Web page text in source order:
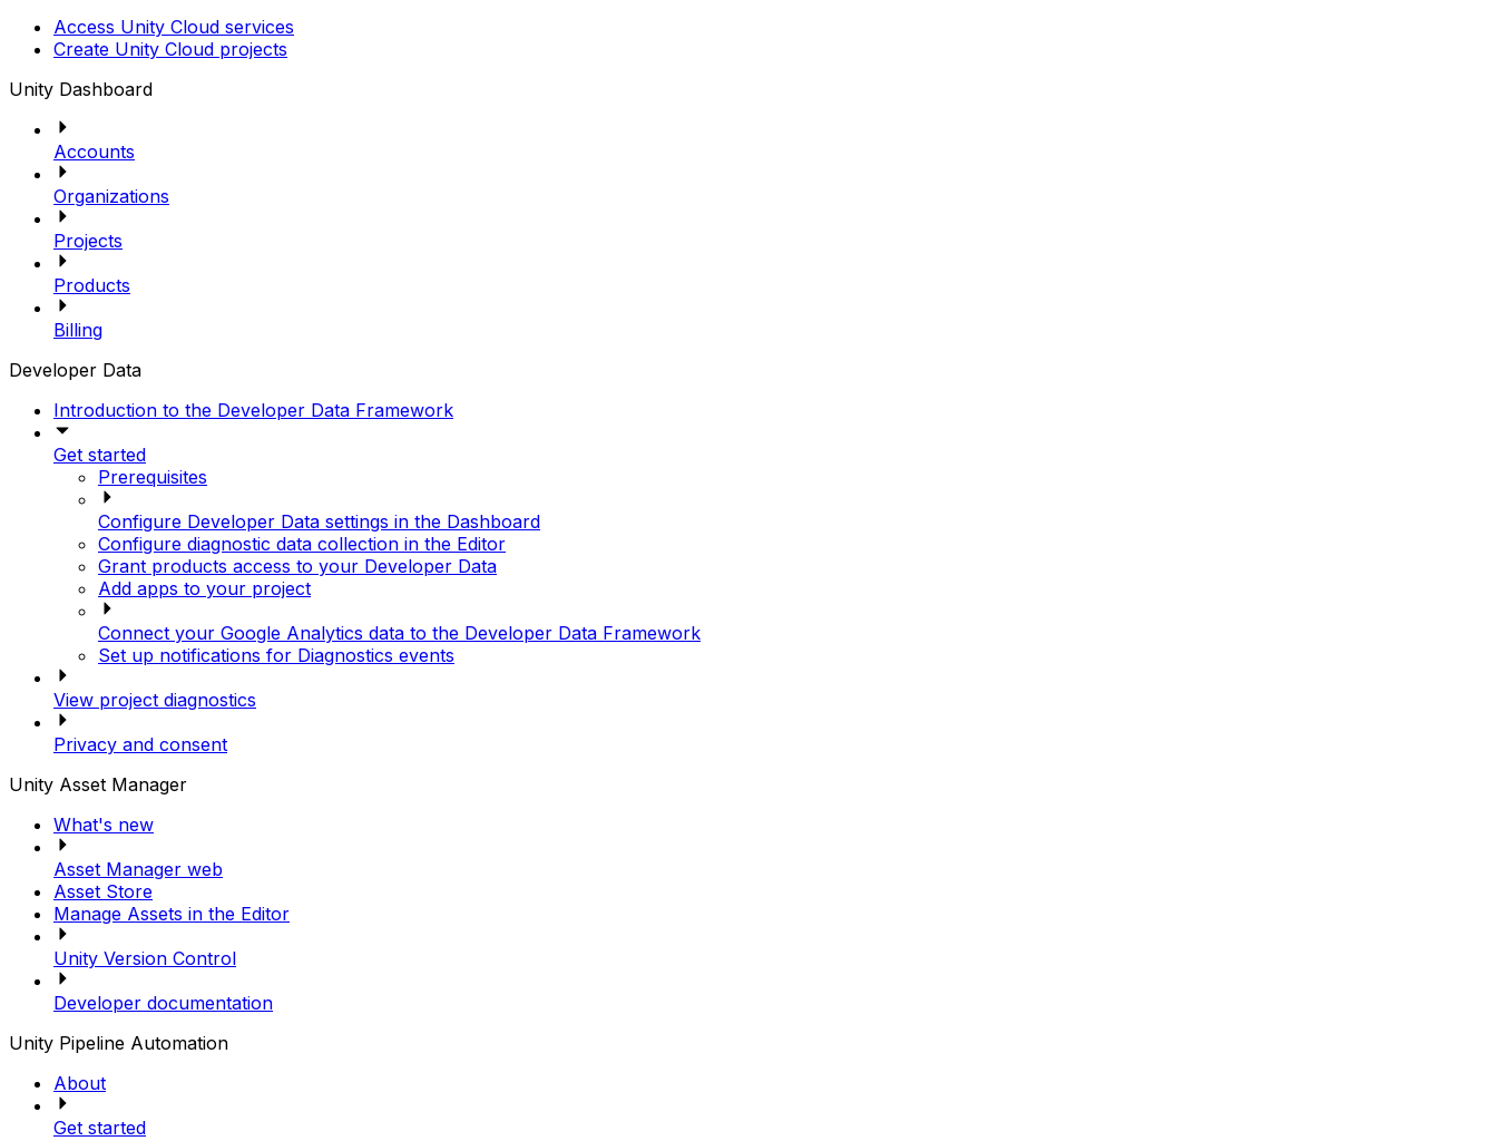
Access Unity Cloud services
Create Unity Cloud projects
Unity Dashboard
Accounts
Organizations
Projects
Products
Billing
Developer Data
Introduction to the Developer Data Framework
Get started
Prerequisites
Configure Developer Data settings in the Dashboard
Configure diagnostic data collection in the Editor
Grant products access to your Developer Data
Add apps to your project
Connect your Google Analytics data to the Developer Data Framework
Set up notifications for Diagnostics events
View project diagnostics
Privacy and consent
Unity Asset Manager
What's new
Asset Manager web
Asset Store
Manage Assets in the Editor
Unity Version Control
Developer documentation
Unity Pipeline Automation
About
Get started